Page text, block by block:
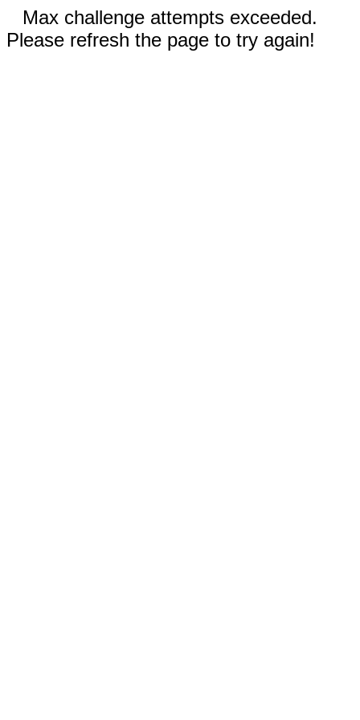
Max challenge attempts exceeded.
Please refresh the page to try again!